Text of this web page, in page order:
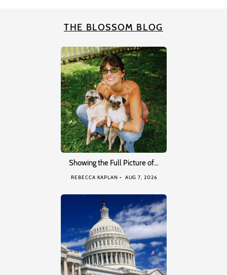
THE BLOSSOM BLOG
Showing the Full Picture of…
REBECCA KAPLAN AUG 7, 2026